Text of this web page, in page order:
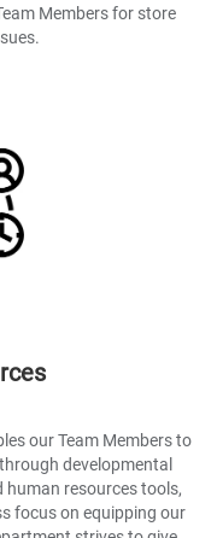
Members for store
our Team Members to
developmental
resources tools,
focus on equipping our